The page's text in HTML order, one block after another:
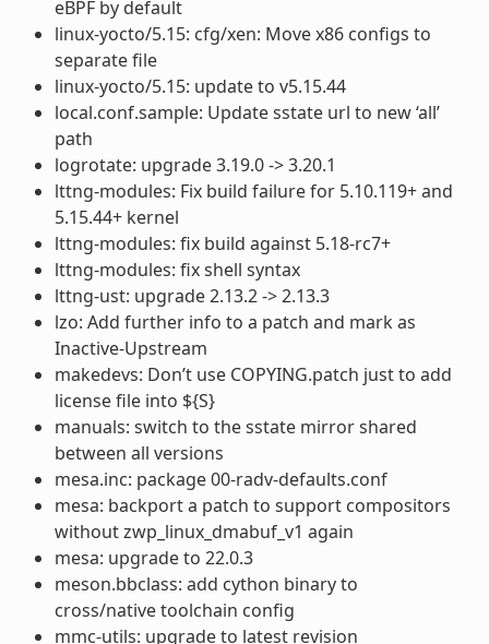
eBPF by default
linux-yocto/5.15: cfg/xen: Move x86 configs to
separate file
linux-yocto/5.15: update to v5.15.44
local.conf.sample: Update sstate url to new ‘all’
path
logrotate: upgrade 3.19.0 -> 3.20.1
lttng-modules: Fix build failure for 5.10.119+ and
5.15.44+ kernel
lttng-modules: fix build against 5.18-rc7+
lttng-modules: fix shell syntax
lttng-ust: upgrade 2.13.2 -> 2.13.3
lzo: Add further info to a patch and mark as
Inactive-Upstream
makedevs: Don’t use COPYING.patch just to add
license file into ${S}
manuals: switch to the sstate mirror shared
between all versions
mesa.inc: package 00-radv-defaults.conf
mesa: backport a patch to support compositors
without zwp_linux_dmabuf_v1 again
mesa: upgrade to 22.0.3
meson.bbclass: add cython binary to
cross/native toolchain config
mmc-utils: upgrade to latest revision